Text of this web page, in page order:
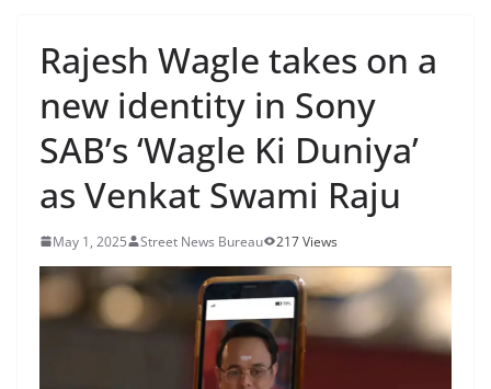
Rajesh Wagle takes on a
new identity in Sony
SAB’s ‘Wagle Ki Duniya’
as Venkat Swami Raju
May 1, 2025 Street News Bureau 217 Views